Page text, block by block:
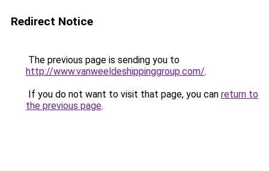
Redirect Notice
The previous page is sending you to
http://www.vanweeldeshippinggroup.com/.
If you do not want to visit that page, you can return to
the previous page.